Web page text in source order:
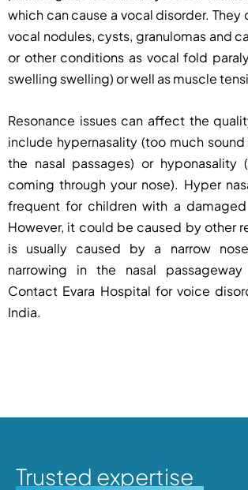
which can cause a vocal disorder.
vocal nodules, cysts, granulomas and
or other conditions as vocal fold
swelling swelling) or well as muscle
Resonance issues can affect the
include hypernasality (too much
the nasal passages) or hyponasality
coming through your nose). Hyper
frequent for children with a
However, it could be caused by other
is usually caused by a narrow
narrowing in the nasal
Contact Evara Hospital for voice
India.
Trusted expertise